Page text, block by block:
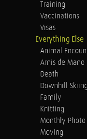
Training
Vaccinations
Visas
Everything Else
Animal
Arnis de Mano
Death
Downhill
Family
Knitting
Monthly Photo
Moving